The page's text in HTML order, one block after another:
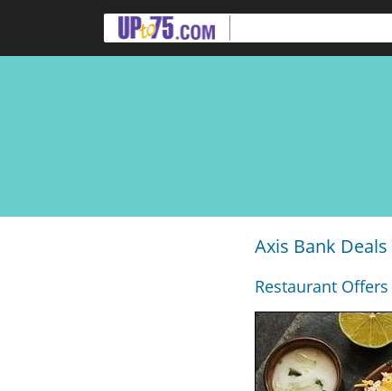
Axis Bank
Restaurant